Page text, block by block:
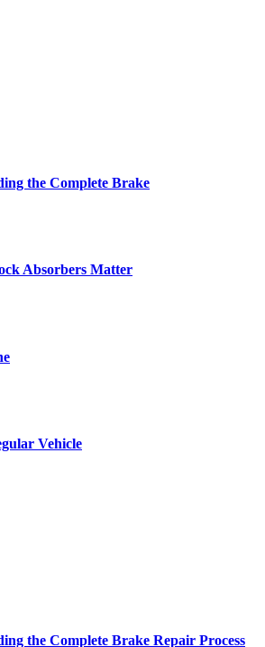
the Complete Brake
Absorbers Matter
Vehicle
the Complete Brake Repair Process